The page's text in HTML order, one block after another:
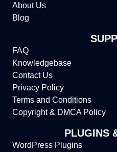
About Us
Blog
FAQ
Knowledgebase
Contact Us
Privacy Policy
Terms and Conditions
Copyright & DMCA Policy
PLUGINS
WordPress Plugins